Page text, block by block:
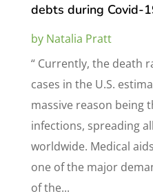
debts during Covid-
by Natalia Pratt
“ Currently, the death
cases in the U.S.
massive reason being
infections, spreading
worldwide. Medical
one of the major
of the...